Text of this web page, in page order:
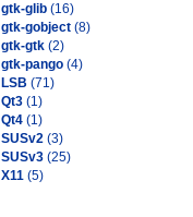
gtk-glib (16)
gtk-gobject (8)
gtk-gtk (2)
gtk-pango (4)
LSB (71)
Qt3 (1)
Qt4 (1)
SUSv2 (3)
SUSv3 (25)
X11 (5)